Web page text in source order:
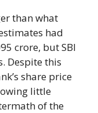
than what
had
crore, but SBI
Despite this
share price
little
of the